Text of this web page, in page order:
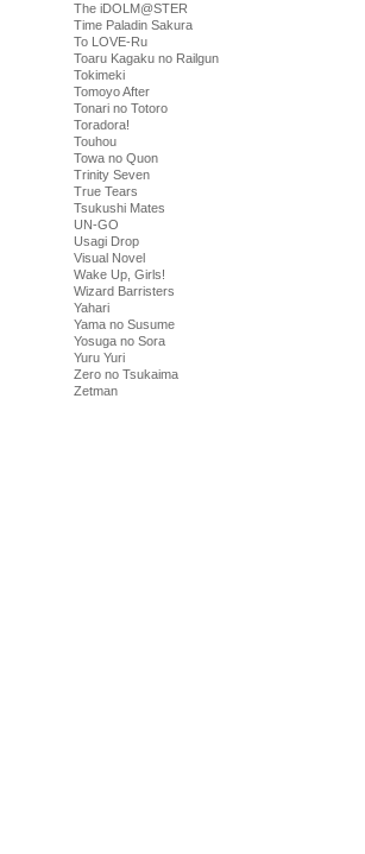
The iDOLM@STER
Time Paladin Sakura
To LOVE-Ru
Toaru Kagaku no Railgun
Tokimeki
Tomoyo After
Tonari no Totoro
Toradora!
Touhou
Towa no Quon
Trinity Seven
True Tears
Tsukushi Mates
UN-GO
Usagi Drop
Visual Novel
Wake Up, Girls!
Wizard Barristers
Yahari
Yama no Susume
Yosuga no Sora
Yuru Yuri
Zero no Tsukaima
Zetman